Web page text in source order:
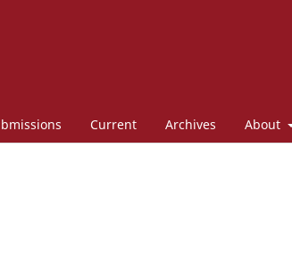
Current Archives About